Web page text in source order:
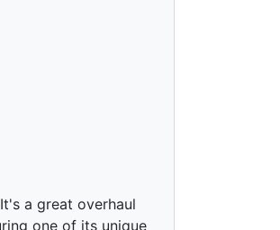
a great overhaul
one of its unique